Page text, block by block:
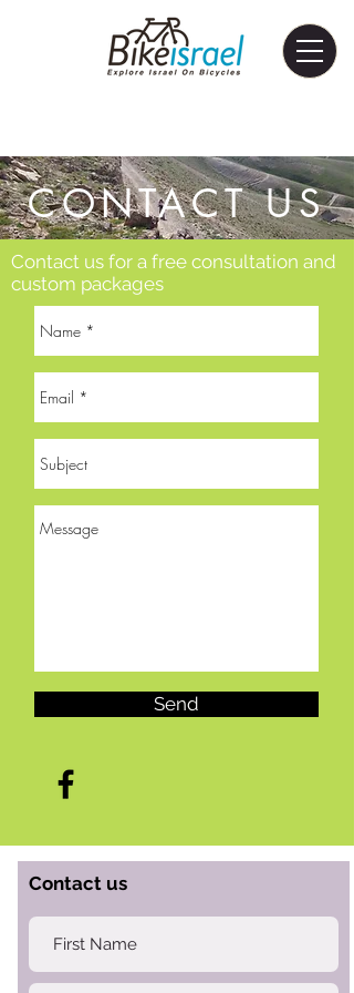
CONTACT US
Contact us for a free consultation and
custom packages
Send
Contact us